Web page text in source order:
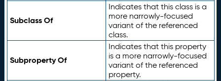
Subclass Of
Indicates that this class is a
more narrowly-focused
variant of the referenced
class.
Subproperty Of
Indicates that this property
is a more narrowly-focused
variant of the referenced
property.